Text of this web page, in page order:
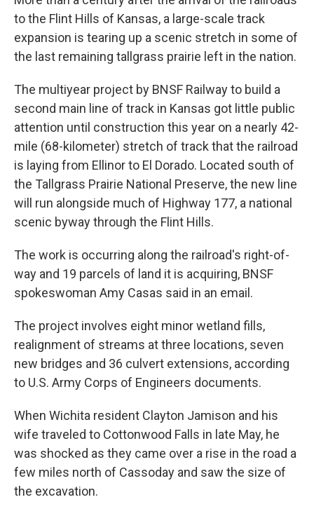
to the Flint Hills of Kansas, a large-scale track
expansion is tearing up a scenic stretch in some of
the last remaining tallgrass prairie left in the nation.
The multiyear project by BNSF Railway to build a
second main line of track in Kansas got little public
attention until construction this year on a nearly 42-
mile (68-kilometer) stretch of track that the railroad
is laying from Ellinor to El Dorado. Located south of
the Tallgrass Prairie National Preserve, the new line
will run alongside much of Highway 177, a national
scenic byway through the Flint Hills.
The work is occurring along the railroad's right-of-
way and 19 parcels of land it is acquiring, BNSF
spokeswoman Amy Casas said in an email.
The project involves eight minor wetland fills,
realignment of streams at three locations, seven
new bridges and 36 culvert extensions, according
to U.S. Army Corps of Engineers documents.
When Wichita resident Clayton Jamison and his
wife traveled to Cottonwood Falls in late May, he
was shocked as they came over a rise in the road a
few miles north of Cassoday and saw the size of
the excavation.